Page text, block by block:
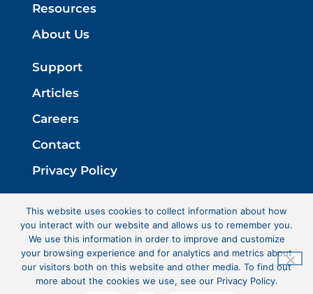
Resources
About Us
Support
Articles
Careers
Contact
Privacy Policy
This website uses cookies to collect information about how
you interact with our website and allows us to remember you.
We use this information in order to improve and customize
your browsing experience and for analytics and metrics about
our visitors both on this website and other media. To find out
more about the cookies we use, see our Privacy Policy.